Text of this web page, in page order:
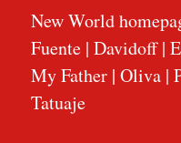
New World
Fuente| Davidoff|
My Father| Oliva|
Tatuaje